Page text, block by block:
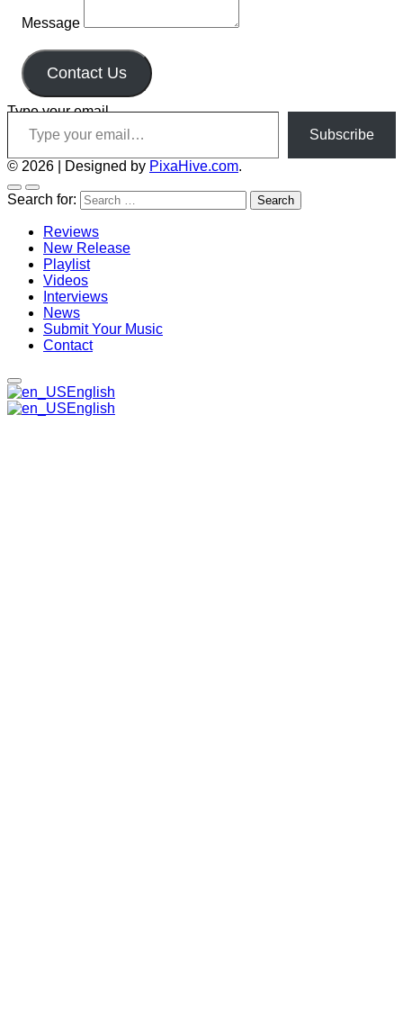
Message
Contact Us
Type your email…
Subscribe
© 2026 Designed by PixaHive.com.
Search for:
Reviews
New Release
Playlist
Videos
Interviews
News
Submit Your Music
Contact
English
English